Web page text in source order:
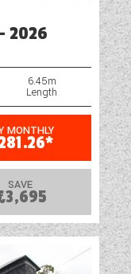
2026
6.45m
Length
MONTHLY
SAVE